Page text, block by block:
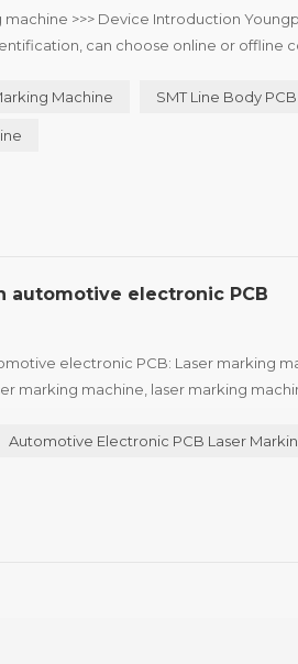
>>> Device Introduction
can choose online or offline
Machine SMT Line Body
automotive electronic PCB
electronic PCB: Laser marking
marking machine, laser marking
Automotive Electronic PCB Laser